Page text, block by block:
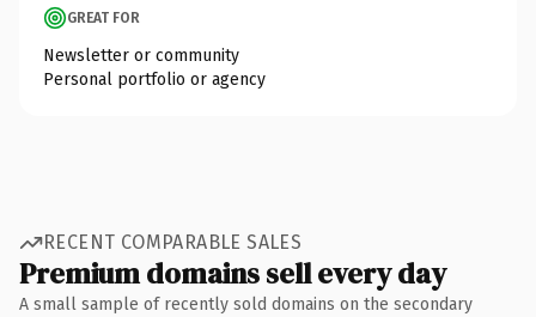
GREAT FOR
Newsletter or community
Personal portfolio or agency
RECENT COMPARABLE SALES
Premium domains sell every day
A small sample of recently sold domains on the secondary